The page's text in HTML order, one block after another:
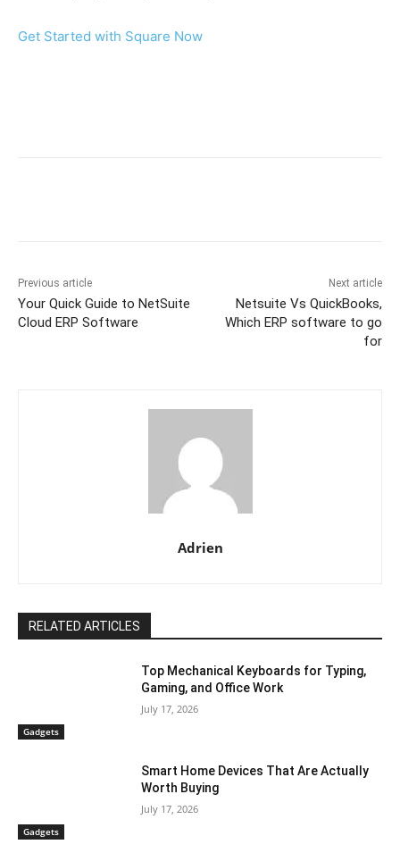
Get Started with Square Now
Previous article
Your Quick Guide to NetSuite
Cloud ERP Software
Next article
Netsuite Vs QuickBooks,
Which ERP software to go
for
Adrien
RELATED ARTICLES
Gadgets
Top Mechanical Keyboards for Typing,
Gaming, and Office Work
July 17, 2026
Gadgets
Smart Home Devices That Are Actually
Worth Buying
July 17, 2026